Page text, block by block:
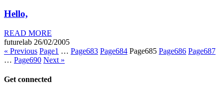
Hello,
READ MORE
futurelab 26/02/2005
« Previous Page1 … Page683 Page684 Page685 Page686 Page687
… Page690 Next »
Get connected